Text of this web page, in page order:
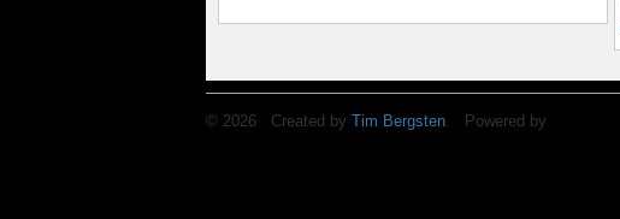
© 2026 Created by Tim Bergsten . Powered by